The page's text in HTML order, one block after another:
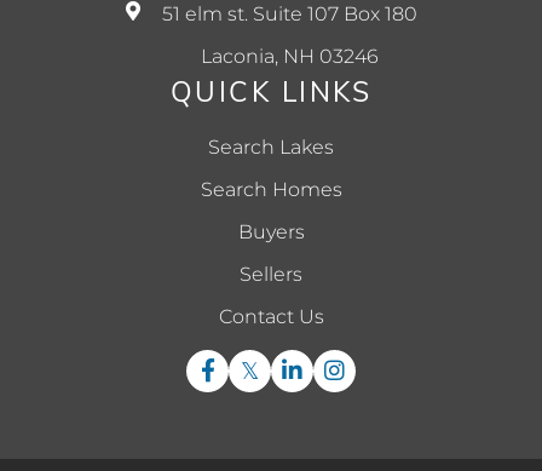
51 elm st. Suite 107 Box 180
Laconia, NH 03246
QUICK LINKS
Search Lakes
Search Homes
Buyers
Sellers
Contact Us
Facebook
TwitterLinkedinInstagram